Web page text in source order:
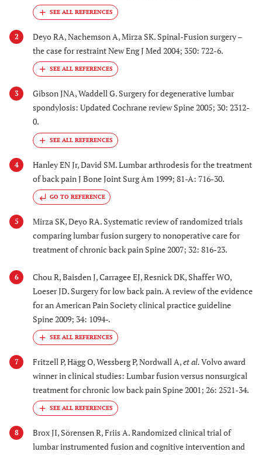
2
Deyo RA, Nachemson A, Mirza SK. Spinal-Fusion surgery –
the case for restraint New Eng J Med 2004; 350: 722-6.
3
Gibson JNA, Waddell G. Surgery for degenerative lumbar
spondylosis: Updated Cochrane review Spine 2005; 30: 2312-
0.
4
Hanley EN Jr, David SM. Lumbar arthrodesis for the treatment
of back pain J Bone Joint Surg Am 1999; 81-A: 716-30.
GO TO REFERENCE
5
Mirza SK, Deyo RA. Systematic review of randomized trials
comparing lumbar fusion surgery to nonoperative care for
treatment of chronic back pain Spine 2007; 32: 816-23.
6
Chou R, Baisden J, Carragee EJ, Resnick DK, Shaffer WO,
Loeser JD. Surgery for low back pain. A review of the evidence
for an American Pain Society clinical practice guideline
Spine 2009; 34: 1094-.
7 Fritzell P, Hägg O, Wessberg P, Nordwall A,et al.Volvo award
winner in clinical studies: Lumbar fusion versus nonsurgical
treatment for chronic low back pain Spine 2001; 26: 2521-34.
8
Brox JI, Sörensen R, Friis A. Randomized clinical trial of
lumbar instrumented fusion and cognitive intervention and